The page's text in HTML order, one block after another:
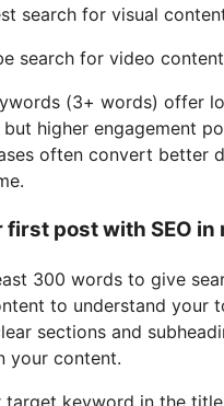
search for visual
search for video
(3+ words) offer
higher engagement
often convert better
first post with SEO in
300 words to give
to understand your
sections and
your content.
target keyword in the